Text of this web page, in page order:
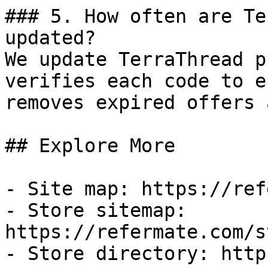
### 5. How often are
updated?
We update TerraThread
verifies each code to
removes expired
## Explore More
- Site map: https://
- Store sitemap:
https://refermate.com/
- Store directory: